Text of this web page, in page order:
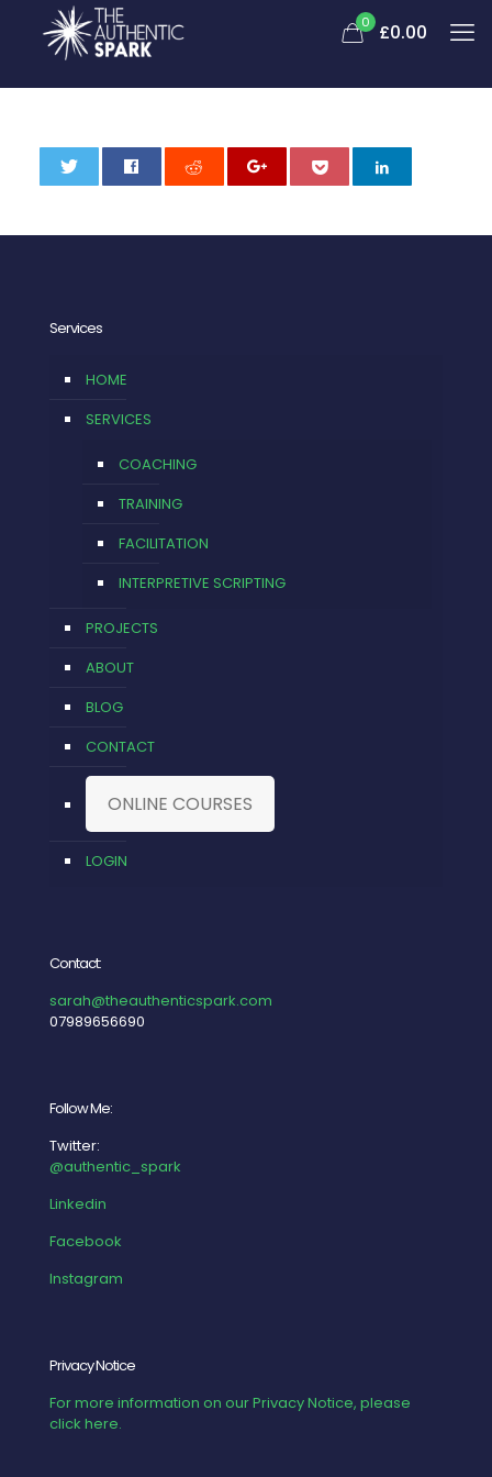
0 £0.00
Services
HOME
SERVICES
COACHING
TRAINING
FACILITATION
INTERPRETIVE SCRIPTING
PROJECTS
ABOUT
BLOG
CONTACT
ONLINE COURSES
LOGIN
Contact:
sarah@theauthenticspark.com
07989656690
Follow Me:
Twitter:
@authentic_spark
Linkedin
Facebook
Instagram
Privacy Notice
For more information on our Privacy Notice, please
click here.